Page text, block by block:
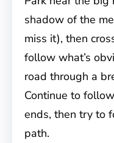
shadow of the
miss it), then
follow what’s
road through a
Continue to
ends, then try to
path.